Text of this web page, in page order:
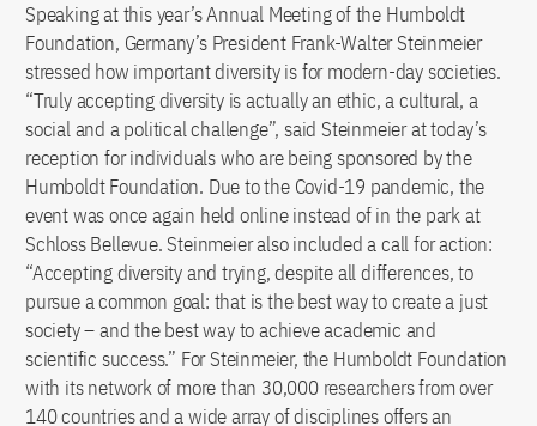
Speaking at this year’s Annual Meeting of the Humboldt
Foundation, Germany’s President Frank-Walter Steinmeier
stressed how important diversity is for modern-day societies.
“Truly accepting diversity is actually an ethic, a cultural, a
social and a political challenge”, said Steinmeier at today’s
reception for individuals who are being sponsored by the
Humboldt Foundation. Due to the Covid-19 pandemic, the
event was once again held online instead of in the park at
Schloss Bellevue. Steinmeier also included a call for action:
“Accepting diversity and trying, despite all differences, to
pursue a common goal: that is the best way to create a just
society – and the best way to achieve academic and
scientific success.” For Steinmeier, the Humboldt Foundation
with its network of more than 30,000 researchers from over
140 countries and a wide array of disciplines offers an